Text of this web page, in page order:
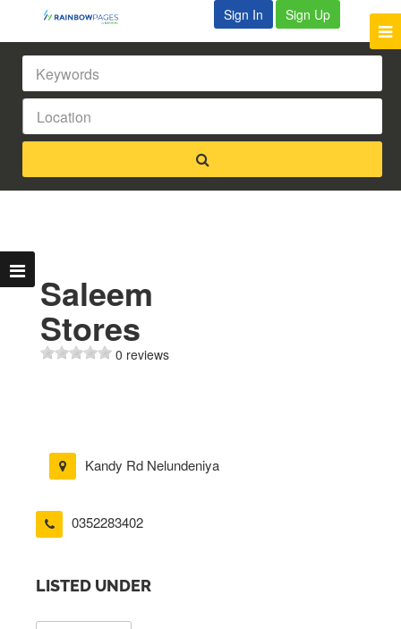
Sign In Sign Up
Saleem
Stores
0 reviews
Kandy Rd Nelundeniya
0352283402
LISTED UNDER